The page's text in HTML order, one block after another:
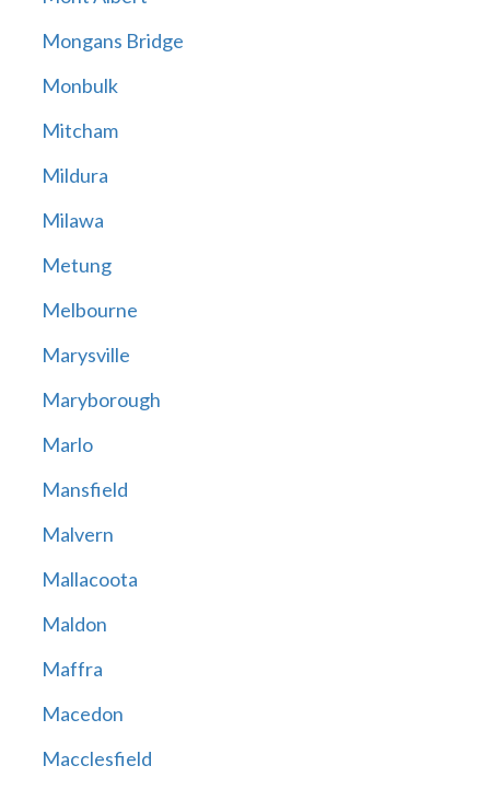
Mongans Bridge
Monbulk
Mitcham
Mildura
Milawa
Metung
Melbourne
Marysville
Maryborough
Marlo
Mansfield
Malvern
Mallacoota
Maldon
Maffra
Macedon
Macclesfield